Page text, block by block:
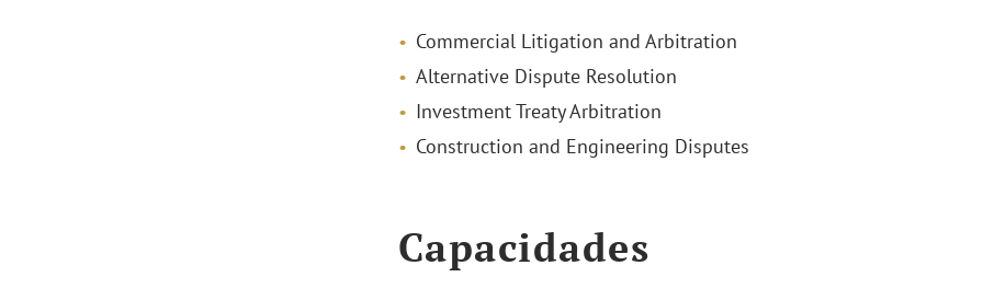
Commercial Litigation and Arbitration
Alternative Dispute Resolution
Investment Treaty Arbitration
Construction and Engineering Disputes
Capacidades